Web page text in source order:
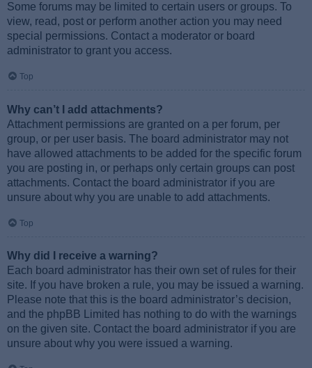
Some forums may be limited to certain users or groups. To
view, read, post or perform another action you may need
special permissions. Contact a moderator or board
administrator to grant you access.
Top
Why can’t I add attachments?
Attachment permissions are granted on a per forum, per
group, or per user basis. The board administrator may not
have allowed attachments to be added for the specific forum
you are posting in, or perhaps only certain groups can post
attachments. Contact the board administrator if you are
unsure about why you are unable to add attachments.
Top
Why did I receive a warning?
Each board administrator has their own set of rules for their
site. If you have broken a rule, you may be issued a warning.
Please note that this is the board administrator’s decision,
and the phpBB Limited has nothing to do with the warnings
on the given site. Contact the board administrator if you are
unsure about why you were issued a warning.